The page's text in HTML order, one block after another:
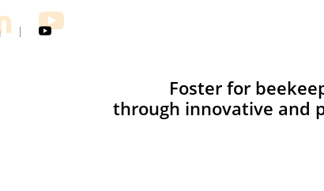
|
Foster for
through innovative and